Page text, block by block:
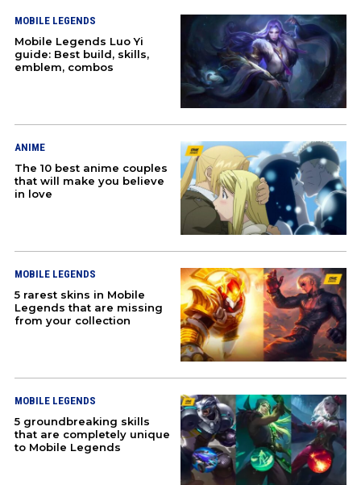
JOBS
PARTNER WITH US
PRIVACY
CONTACT US
MOBILE LEGENDS
Mobile Legends Luo Yi
guide: Best build, skills,
emblem, combos
ANIME
The 10 best anime couples
that will make you believe
in love
MOBILE LEGENDS
5 rarest skins in Mobile
Legends that are missing
from your collection
MOBILE LEGENDS
5 groundbreaking skills
that are completely unique
to Mobile Legends